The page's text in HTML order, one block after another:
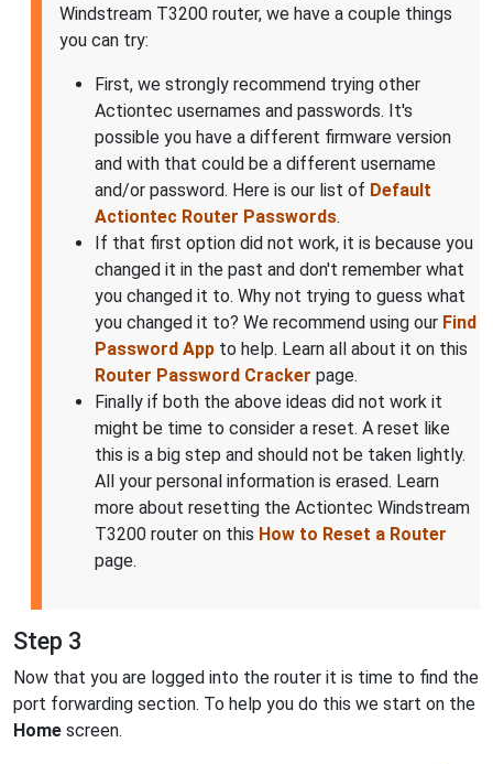
Windstream T3200 router, we have a couple things
you can try:
First, we strongly recommend trying other
Actiontec usernames and passwords. It's
possible you have a different firmware version
and with that could be a different username
and/or password. Here is our list of Default
Actiontec Router Passwords.
If that first option did not work, it is because you
changed it in the past and don't remember what
you changed it to. Why not trying to guess what
you changed it to? We recommend using our Find
Password App to help. Learn all about it on this
Router Password Cracker page.
Finally if both the above ideas did not work it
might be time to consider a reset. A reset like
this is a big step and should not be taken lightly.
All your personal information is erased. Learn
more about resetting the Actiontec Windstream
T3200 router on this How to Reset a Router
page.
Step 3
Now that you are logged into the router it is time to find the
port forwarding section. To help you do this we start on the
Home screen.